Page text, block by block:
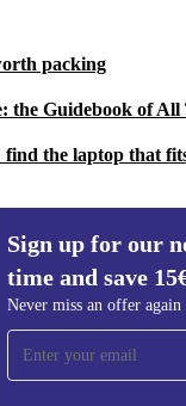
packing
the Guidebook of All
the laptop that
Sign up for our
time and save
Never miss an offer again
newsletter
15€!
offer again.